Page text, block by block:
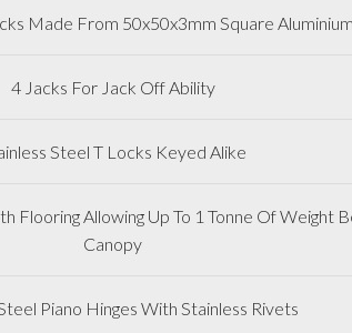
Made From 50x50x3mm Square Aluminium
4 Jacks For Jack Off Ability
Steel T Locks Keyed Alike
Flooring Allowing Up To 1 Tonne Of Weight
Canopy
Piano Hinges With Stainless Rivets